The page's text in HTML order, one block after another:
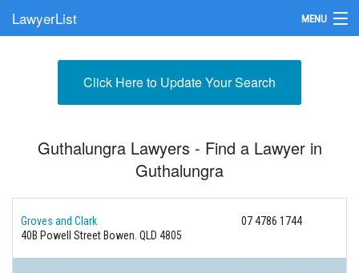
LawyerList MENU
Submit Your FirmClick Here to Update Your Search
Guthalungra Lawyers - Find a Lawyer in
Guthalungra
Groves and Clark
07 4786 1744
40B Powell Street Bowen. QLD 4805